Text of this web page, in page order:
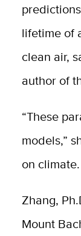
lifetime of
clean air,
author of
“These
models,”
on
Zhang,
Mount